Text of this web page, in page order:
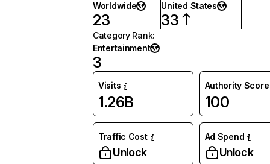
Worldwide
23
United States
33
Category Rank:
Entertainment
3
Visits
1.26B
Authority Score
100
Traffic Cost
Unlock
Ad Spend
Unlock